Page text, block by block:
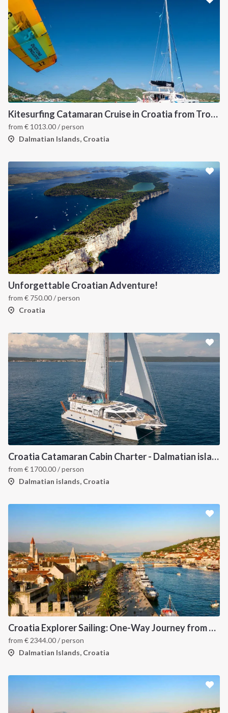
Kitesurfing Catamaran Cruise in Croatia from Trogir
from € 1013.00/ person
Dalmatian Islands, Croatia
Unforgettable Croatian Adventure!
from € 750.00/ person
Croatia
Croatia Catamaran Cabin Charter - Dalmatian islands
from € 1700.00/ person
Dalmatian islands, Croatia
Croatia Explorer Sailing: One-Way Journey from Split to Dubrovnik - Discover the Dalmatian Coast
from € 2344.00/ person
Dalmatian Islands, Croatia